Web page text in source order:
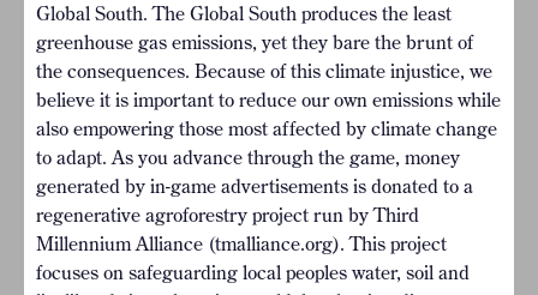
Global South. The Global South produces the least
greenhouse gas emissions, yet they bare the brunt of
the consequences. Because of this climate injustice, we
believe it is important to reduce our own emissions while
also empowering those most affected by climate change
to adapt. As you advance through the game, money
generated by in-game advertisements is donated to a
regenerative agroforestry project run by Third
Millennium Alliance (tmalliance.org). This project
focuses on safeguarding local peoples water, soil and